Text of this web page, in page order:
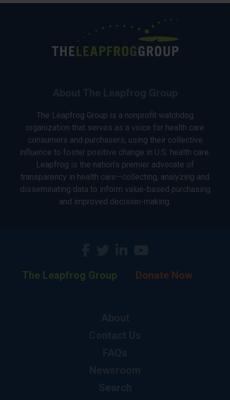
The Leapfrog Group is a nonprofit watchdog
organization that serves as a voice for health care
consumers and purchasers, using their collective
influence to foster positive change in U.S. health care.
Leapfrog is the nation’s premier advocate of
transparency in health care—collecting, analyzing and
disseminating data to inform value-based purchasing
and improved decision-making.
The Leapfrog Group Donate Now